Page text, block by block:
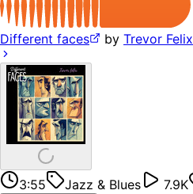
Different faces by Trevor Felix
3:55 Jazz & Blues 7.9K